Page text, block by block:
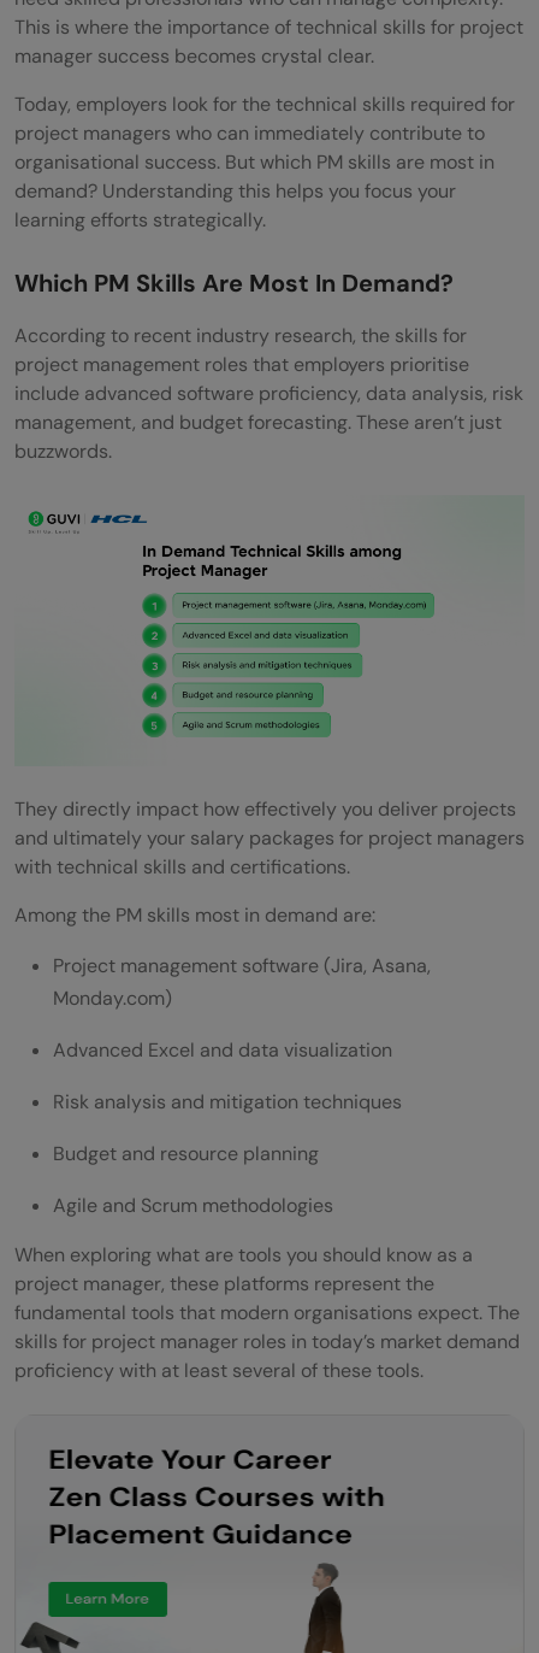
Which skills help increase a project
manager’s salary?
Are basic technical skills enough to get
hired?
What technical skill adds the most value to
a PM resume?
How do soft skills support technical skills?
What are the four project success
criteria?
Do project managers need to know
This is where the importance of technical skills for project
manager success becomes crystal clear.
Today, employers look for the technical skills required for
project managers who can immediately contribute to
organisational success. But which PM skills are most in
demand? Understanding this helps you focus your
learning efforts strategically.
Which PM Skills Are Most In Demand?
According to recent industry research, the skills for
project management roles that employers prioritise
include advanced software proficiency, data analysis, risk
management, and budget forecasting. These aren’t just
buzzwords.
They directly impact how effectively you deliver projects
and ultimately your salary packages for project managers
with technical skills and certifications.
Among the PM skills most in demand are:
Project management software (Jira, Asana,
Monday.com)
Advanced Excel and data visualization
Risk analysis and mitigation techniques
Budget and resource planning
Agile and Scrum methodologies
When exploring what are tools you should know as a
project manager, these platforms represent the
fundamental tools that modern organisations expect. The
skills for project manager roles in today’s market demand
proficiency with at least several of these tools.